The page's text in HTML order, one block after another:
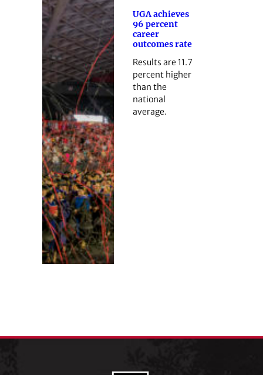
UGA achieves
96 percent
career
outcomes rate
Results are 11.7
percent higher
than the
national
average.